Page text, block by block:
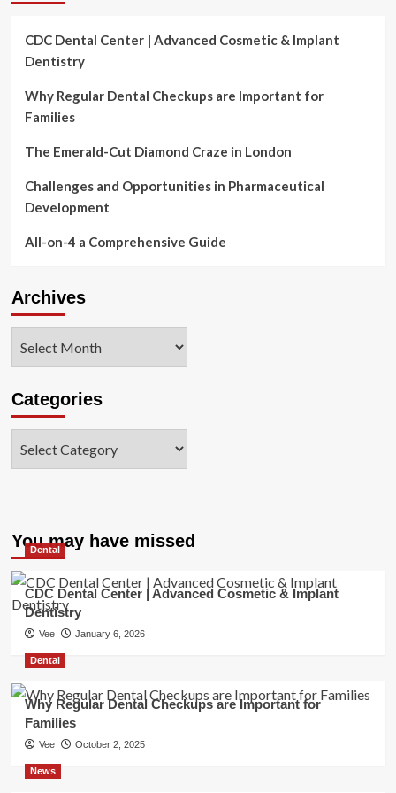
CDC Dental Center | Advanced Cosmetic & Implant
Dentistry
Why Regular Dental Checkups are Important for
Families
The Emerald-Cut Diamond Craze in London
Challenges and Opportunities in Pharmaceutical
Development
All-on-4 a Comprehensive Guide
Archives
Categories
You may have missed
Dental
CDC Dental Center | Advanced Cosmetic & Implant
Dentistry
Vee January 6, 2026
Dental
Why Regular Dental Checkups are Important for
Families
Vee October 2, 2025
News